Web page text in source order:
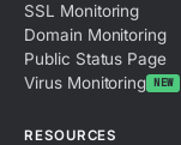
SSL Monitoring
Domain Monitoring
Public Status Page
Virus Monitoring NEW
RESOURCES